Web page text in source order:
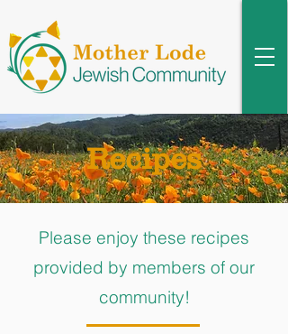
Recipes
Please enjoy these recipes
provided by members of our
community!